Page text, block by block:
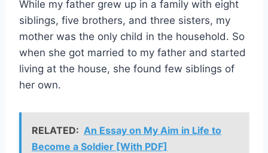
While my father grew up in a family with eight
siblings, five brothers, and three sisters, my
mother was the only child in the household. So
when she got married to my father and started
living at the house, she found few siblings of
her own.
RELATED: An Essay on My Aim in Life to
Become a Soldier [With PDF]